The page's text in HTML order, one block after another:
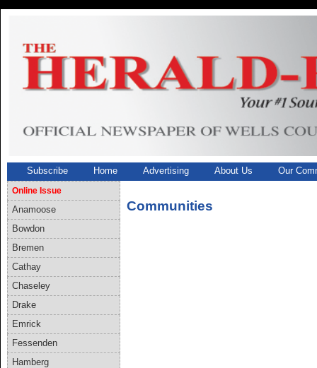
Subscribe Home Advertising About Us Our
Online Issue
Anamoose
Bowdon
Bremen
Cathay
Chaseley
Drake
Emrick
Fessenden
Hamberg
Communities